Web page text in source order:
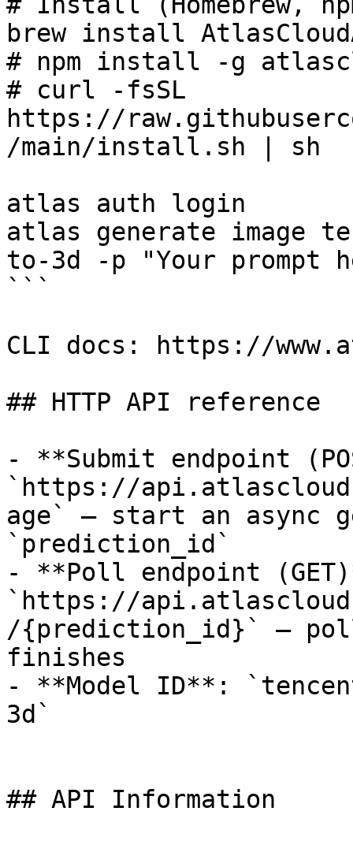
brew install
# npm install -g
# curl -fsSL
https://
/main/install.sh | sh
atlas auth login
atlas generate image
to-3d -p "Your prompt
```
CLI docs: https://
## HTTP API reference
- **Submit endpoint
`https://
age` — start an async
`prediction_id`
- **Poll endpoint
`https://
/{prediction_id}` —
finishes
- **Model ID**:
3d`
## API Information